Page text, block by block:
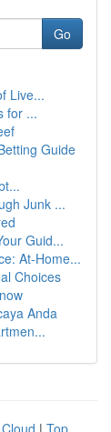
Go
Live...
for ...
Guide
Junk ...
Guid...
At-Home...
Choices
Anda
| Top